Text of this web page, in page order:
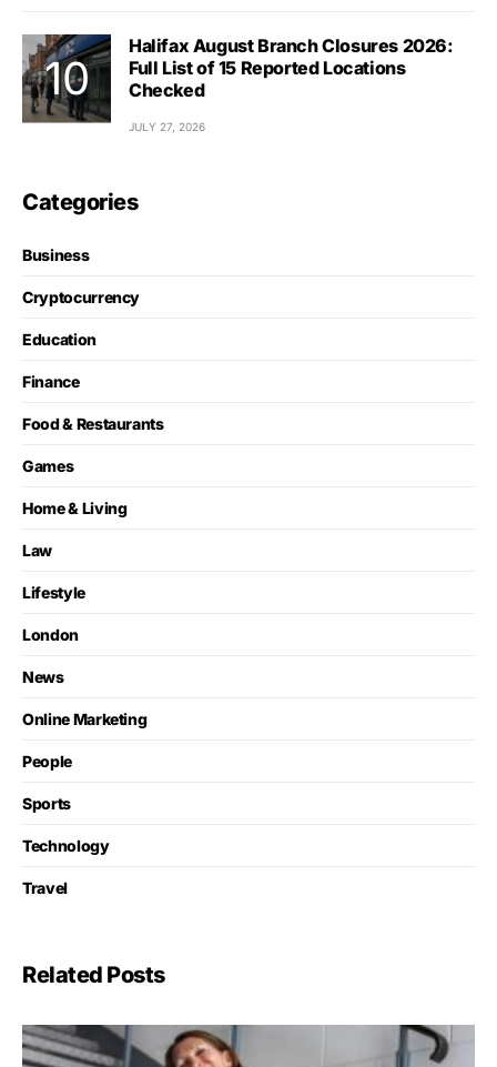
Halifax August Branch Closures 2026:
Full List of 15 Reported Locations
Checked
JULY 27, 2026
Categories
Business
Cryptocurrency
Education
Finance
Food & Restaurants
Games
Home & Living
Law
Lifestyle
London
News
Online Marketing
People
Sports
Technology
Travel
Related Posts